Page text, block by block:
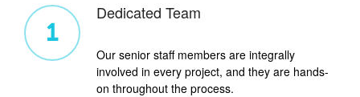
1
Dedicated Team
Our senior staff members are integrally
involved in every project, and they are hands-
on throughout the process.